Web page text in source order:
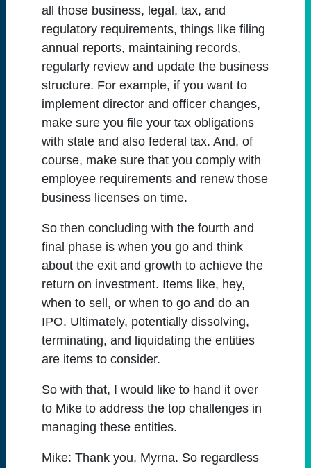
all those business, legal, tax, and
regulatory requirements, things like filing
annual reports, maintaining records,
regularly review and update the business
structure. For example, if you want to
implement director and officer changes,
make sure you file your tax obligations
with state and also federal tax. And, of
course, make sure that you comply with
employee requirements and renew those
business licenses on time.
So then concluding with the fourth and
final phase is when you go and think
about the exit and growth to achieve the
return on investment. Items like, hey,
when to sell, or when to go and do an
IPO. Ultimately, potentially dissolving,
terminating, and liquidating the entities
are items to consider.
So with that, I would like to hand it over
to Mike to address the top challenges in
managing these entities.
Mike: Thank you, Myrna. So regardless